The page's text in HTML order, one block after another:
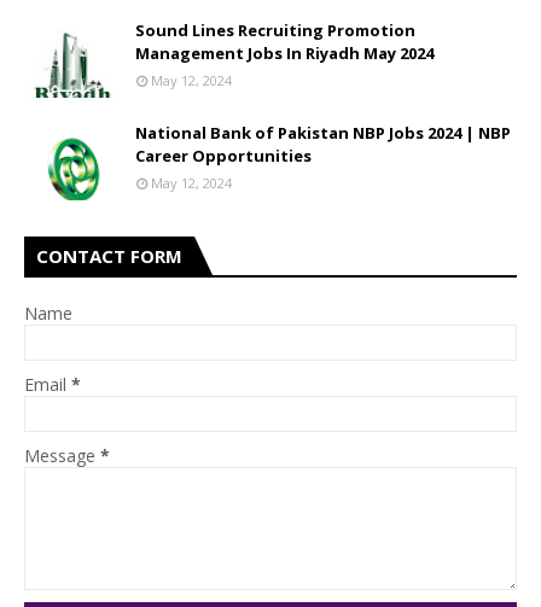
Sound Lines Recruiting Promotion
Management Jobs In Riyadh May 2024
May 12, 2024
National Bank of Pakistan NBP Jobs 2024 | NBP
Career Opportunities
May 12, 2024
CONTACT FORM
Name
Email *
Message *